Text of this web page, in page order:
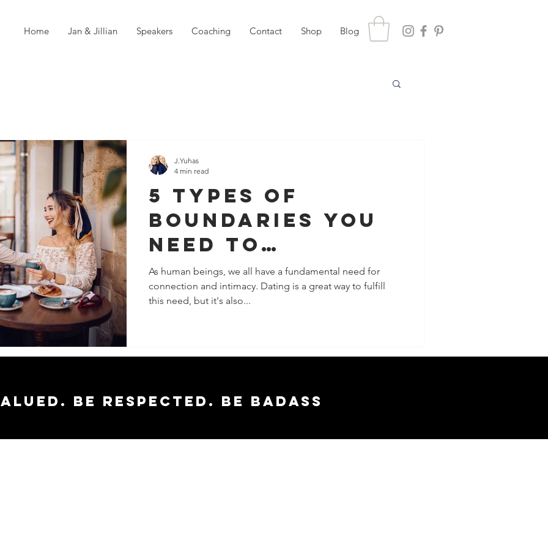
Home Jan & Jillian Speakers Coaching Contact Shop Blog
5 Types of
Boundaries You
Need To
Experience
Amazing Dates
As human beings, we all have a fundamental need for
connection and intimacy. Dating is a great way to fulfill
this need, but it's also...
J.Yuhas
4 min read
Be respected. Be badass